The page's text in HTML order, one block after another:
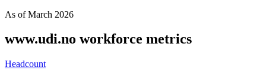
As ofMarch 2026
www.udi.no workforce metrics
Headcount